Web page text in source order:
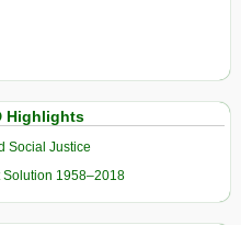
Highlights
Social Justice
Solution 1958–2018